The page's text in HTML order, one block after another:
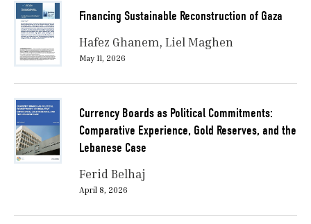
Financing Sustainable Reconstruction of Gaza
Hafez Ghanem Liel Maghen
May 11, 2026
Currency Boards as Political Commitments:
Comparative Experience, Gold Reserves, and the
Lebanese Case
Ferid Belhaj
April 8, 2026